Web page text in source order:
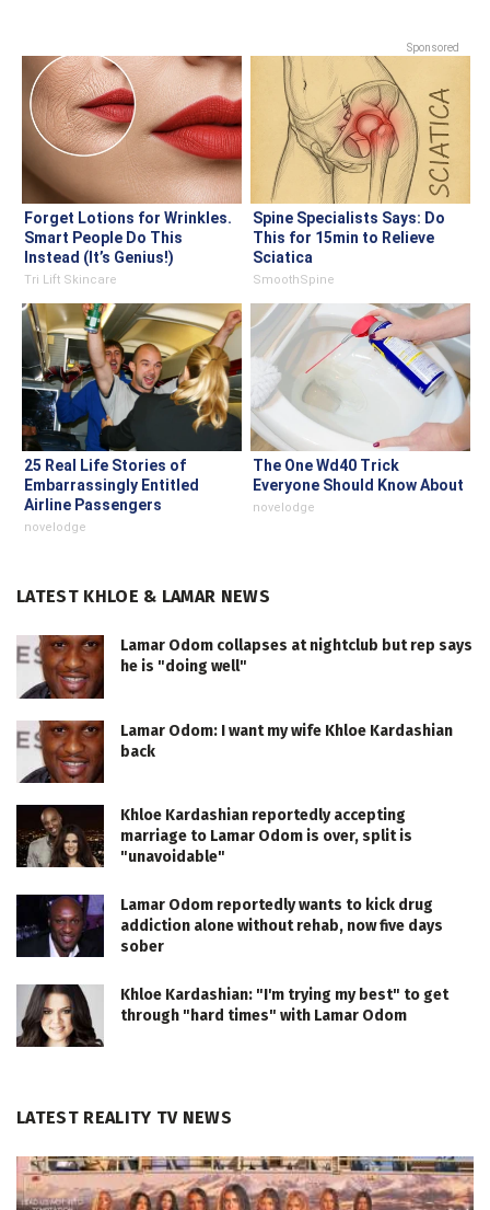
Sponsored
Forget Lotions for Wrinkles.
Smart People Do This
Instead (It’s Genius!)
Tri Lift Skincare
Spine Specialists Says: Do
This for 15min to Relieve
Sciatica
SmoothSpine
25 Real Life Stories of
Embarrassingly Entitled
Airline Passengers
novelodge
The One Wd40 Trick
Everyone Should Know About
novelodge
LATEST KHLOE & LAMAR NEWS
Lamar Odom collapses at nightclub but rep says
he is "doing well"
Lamar Odom: I want my wife Khloe Kardashian
back
Khloe Kardashian reportedly accepting
marriage to Lamar Odom is over, split is
"unavoidable"
Lamar Odom reportedly wants to kick drug
addiction alone without rehab, now five days
sober
Khloe Kardashian: "I'm trying my best" to get
through "hard times" with Lamar Odom
LATEST REALITY TV NEWS